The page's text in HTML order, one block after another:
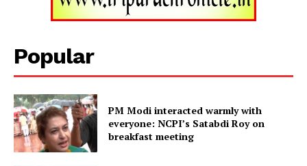
Popular
PM Modi interacted warmly with
everyone: NCPI’s Satabdi Roy on
breakfast meeting